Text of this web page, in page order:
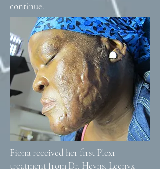
continue.
Fiona received her first Plexr
treatment from Dr. Heyns, Leenyx